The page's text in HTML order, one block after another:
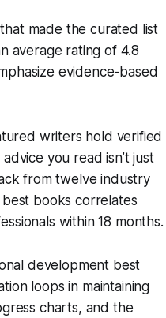
made the curated list
average rating of 4.8
evidence-based
writers hold verified
you read isn’t just
from twelve industry
books correlates
within 18 months.
development best
loops in maintaining
charts, and the